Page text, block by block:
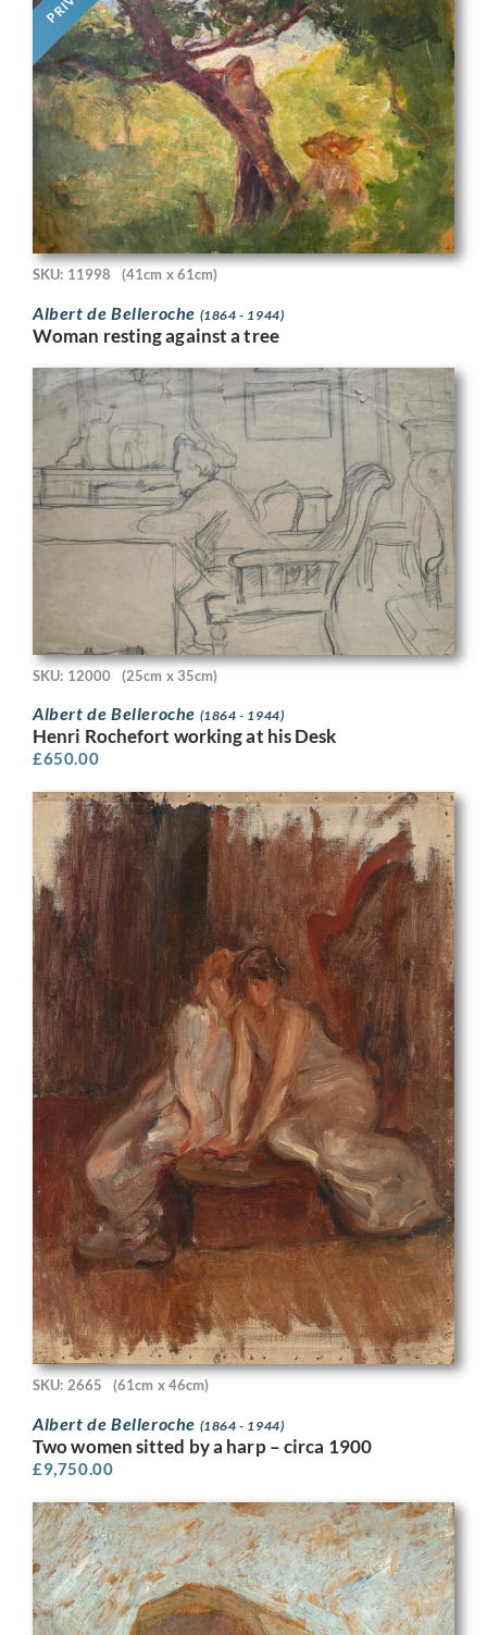
SKU: 11998 (41cm x 61cm)
Albert de Belleroche (1864 - 1944)
Woman resting against a tree
SKU: 12000 (25cm x 35cm)
Albert de Belleroche (1864 - 1944)
Henri Rochefort working at his Desk
£650.00
SKU: 2665 (61cm x 46cm)
Albert de Belleroche (1864 - 1944)
Two women sitted by a harp – circa 1900
£9,750.00